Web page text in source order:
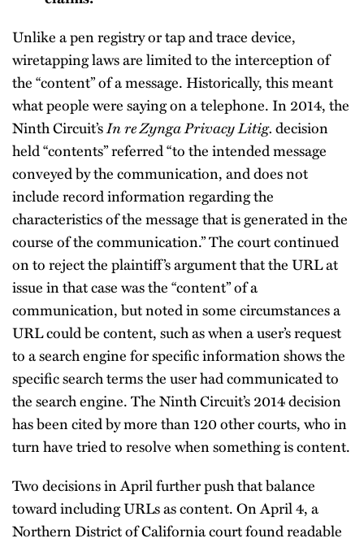
Unlike a pen registry or tap and trace device,
wiretapping laws are limited to the interception of
the “content” of a message. Historically, this meant
what people were saying on a telephone. In 2014, the
Ninth Circuit’sIn re Zynga Privacy Litig.decision
held “contents” referred “to the intended message
conveyed by the communication, and does not
include record information regarding the
characteristics of the message that is generated in the
course of the communication.” The court continued
on to reject the plaintiff’s argument that the URL at
issue in that case was the “content” of a
communication, but noted in some circumstances a
URL could be content, such as when a user’s request
to a search engine for specific information shows the
specific search terms the user had communicated to
the search engine. The Ninth Circuit’s 2014 decision
has been cited by more than 120 other courts, who in
turn have tried to resolve when something is content.
Two decisions in April further push that balance
toward including URLs as content. On April 4, a
Northern District of California court found readable